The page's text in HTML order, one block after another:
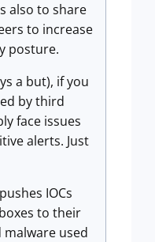
also to share
to increase
posture.
a but), if you
by third
face issues
alerts. Just
IOCs
to their
malware used